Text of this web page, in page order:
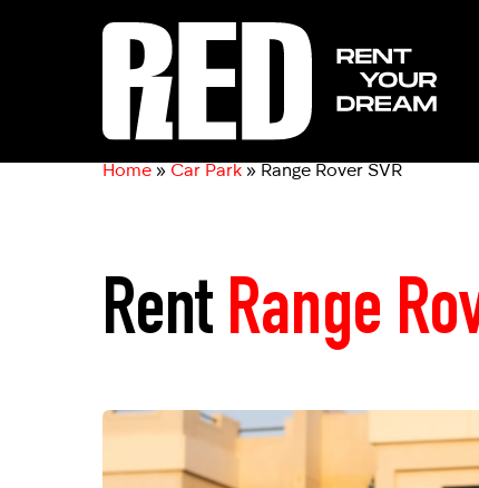
Home»Car Park»Range Rover SVR
Rent Range